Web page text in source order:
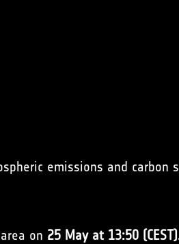
emissions and carbon
on 25 May at 13:50